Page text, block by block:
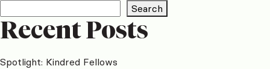
Search
Recent Posts
Spotlight: Kindred Fellows